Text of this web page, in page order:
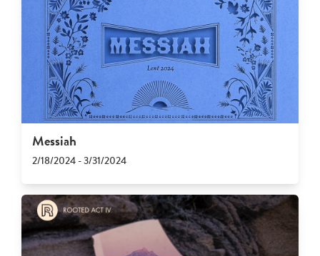
Messiah
2/18/2024 - 3/31/2024